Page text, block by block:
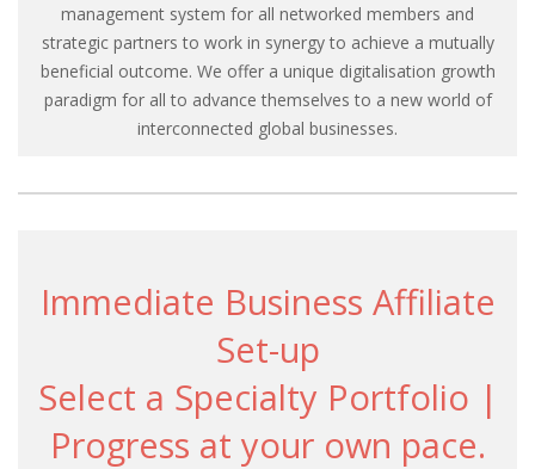
management system for all networked members and
strategic partners to work in synergy to achieve a mutually
beneficial outcome. We offer a unique digitalisation growth
paradigm for all to advance themselves to a new world of
interconnected global businesses.
Immediate Business Affiliate
Set-up
Select a Specialty Portfolio |
Progress at your own pace.